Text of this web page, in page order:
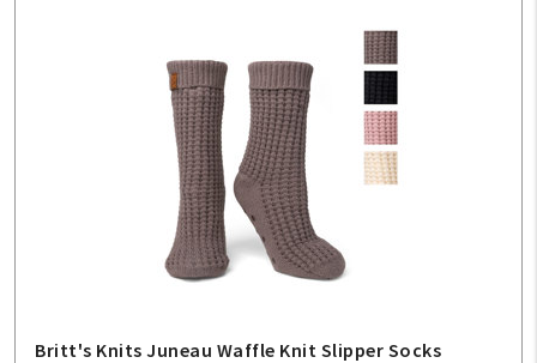
Britt's Knits Juneau Waffle Knit Slipper Socks